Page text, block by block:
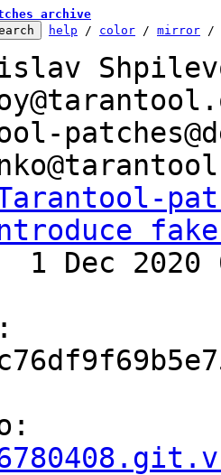
archive
help / color / mirror /